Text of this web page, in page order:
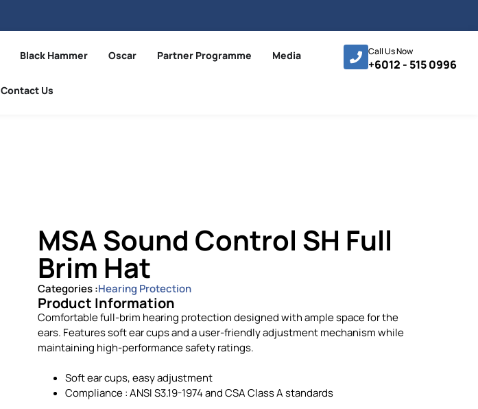
Black Hammer Oscar Partner Programme Media
Contact Us
Call Us Now
+6012 - 515 0996
MSA Sound Control SH Full
Brim Hat
Categories :Hearing Protection
Product Information
Comfortable full-brim hearing protection designed with ample space for the
ears. Features soft ear cups and a user-friendly adjustment mechanism while
maintaining high-performance safety ratings.
Soft ear cups, easy adjustment
Compliance : ANSI S3.19-1974 and CSA Class A standards